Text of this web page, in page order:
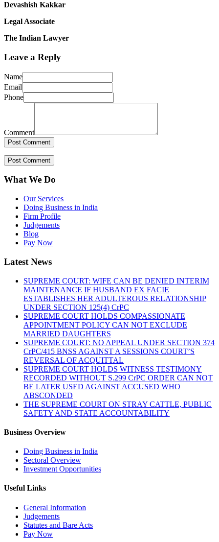
Devashish Kakkar
Legal Associate
The Indian Lawyer
Leave a Reply
Name
Email
Phone
Comment
What We Do
Our Services
Doing Business in India
Firm Profile
Judgements
Blog
Pay Now
Latest News
SUPREME COURT: WIFE CAN BE DENIED INTERIM
MAINTENANCE IF HUSBAND EX FACIE
ESTABLISHES HER ADULTEROUS RELATIONSHIP
UNDER SECTION 125(4) CrPC
SUPREME COURT HOLDS COMPASSIONATE
APPOINTMENT POLICY CAN NOT EXCLUDE
MARRIED DAUGHTERS
SUPREME COURT: NO APPEAL UNDER SECTION 374
CrPC/415 BNSS AGAINST A SESSIONS COURT’S
REVERSAL OF ACQUITTAL
SUPREME COURT HOLDS WITNESS TESTIMONY
RECORDED WITHOUT S.299 CrPC ORDER CAN NOT
BE LATER USED AGAINST ACCUSED WHO
ABSCONDED
THE SUPREME COURT ON STRAY CATTLE, PUBLIC
SAFETY AND STATE ACCOUNTABILITY
Business Overview
Doing Business in India
Sectoral Overview
Investment Opportunities
Useful Links
General Information
Judgements
Statutes and Bare Acts
Pay Now